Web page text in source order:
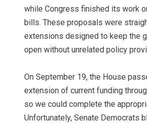
while Congress finished its work
bills. These proposals were
extensions designed to keep the
open without unrelated policy
On September 19, the House
extension of current funding
so we could complete the
Unfortunately, Senate Democrats